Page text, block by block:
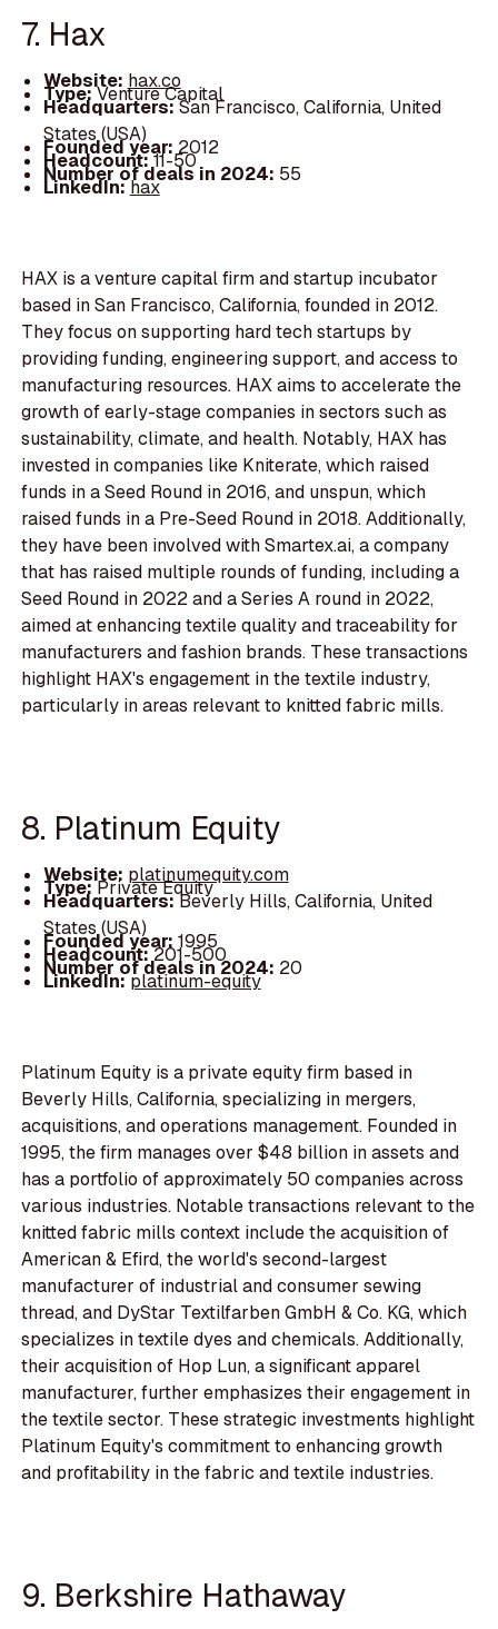
7. Hax
Website: hax.co
Type:Venture Capital
Headquarters:San Francisco, California, United
States (USA)
Founded year: 2012
Headcount:11-50
Number of deals in 2024: 55
LinkedIn:hax
HAX is a venture capital firm and startup incubator
based in San Francisco, California, founded in 2012.
They focus on supporting hard tech startups by
providing funding, engineering support, and access to
manufacturing resources. HAX aims to accelerate the
growth of early-stage companies in sectors such as
sustainability, climate, and health. Notably, HAX has
invested in companies like Kniterate, which raised
funds in a Seed Round in 2016, and unspun, which
raised funds in a Pre-Seed Round in 2018. Additionally,
they have been involved with Smartex.ai, a company
that has raised multiple rounds of funding, including a
Seed Round in 2022 and a Series A round in 2022,
aimed at enhancing textile quality and traceability for
manufacturers and fashion brands. These transactions
highlight HAX's engagement in the textile industry,
particularly in areas relevant to knitted fabric mills.
8. Platinum Equity
Website: platinumequity.com
Type:Private Equity
Headquarters:Beverly Hills, California, United
States (USA)
Founded year: 1995
Headcount:201-500
Number of deals in 2024: 20
LinkedIn:platinum-equity
Platinum Equity is a private equity firm based in
Beverly Hills, California, specializing in mergers,
acquisitions, and operations management. Founded in
1995, the firm manages over $48 billion in assets and
has a portfolio of approximately 50 companies across
various industries. Notable transactions relevant to the
knitted fabric mills context include the acquisition of
American & Efird, the world's second-largest
manufacturer of industrial and consumer sewing
thread, and DyStar Textilfarben GmbH & Co. KG, which
specializes in textile dyes and chemicals. Additionally,
their acquisition of Hop Lun, a significant apparel
manufacturer, further emphasizes their engagement in
the textile sector. These strategic investments highlight
Platinum Equity's commitment to enhancing growth
and profitability in the fabric and textile industries.
9. Berkshire Hathaway